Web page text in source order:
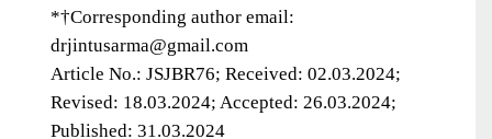
*†Corresponding author email:
drjintusarma@gmail.com
Article No.: JSJBR76; Received: 02.03.2024;
Revised: 18.03.2024; Accepted: 26.03.2024;
Published: 31.03.2024